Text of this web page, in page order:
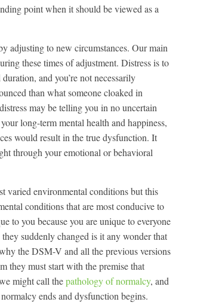
point when it should be viewed as a
adjusting to new circumstances. Our main
these times of adjustment. Distress is to
and you’re not necessarily
than what someone cloaked in
may be telling you in no uncertain
long-term mental health and happiness,
would result in the true dysfunction. It
through your emotional or behavioral
varied environmental conditions but this
conditions that are most conducive to
to you because you are unique to everyone
suddenly changed is it any wonder that
the DSM-V and all the previous versions
they must start with the premise that
might call thepathology of normalcy, and
ends and dysfunction begins.